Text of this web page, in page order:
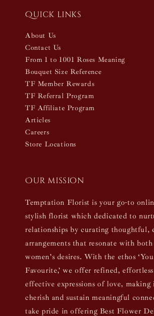
Quick links
About Us
Contact Us
From 1 to 1001 Roses Meaning
Bouquet Size Reference
TF Member Rewards
TF Referral Program
TF Affiliate Program
Articles
Careers
Store Locations
Our mission
Temptation Florist is your go-to
stylish florist which dedicated to
relationships by curating thoughtful,
arrangements that resonate with both
women’s desires. With the ethos
Favourite,’ we offer refined,
effective expressions of love, making
cherish and sustain meaningful
take pride in offering Best Flower